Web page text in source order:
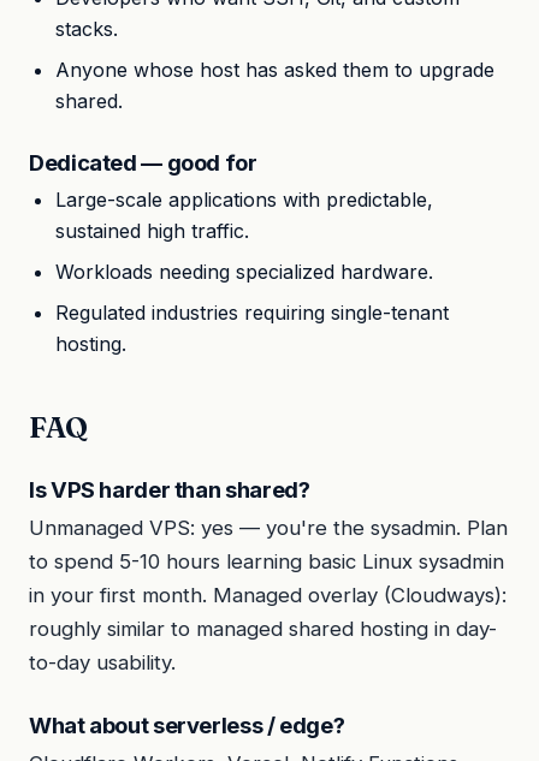
stacks.
Anyone whose host has asked them to upgrade
shared.
Dedicated — good for
Large-scale applications with predictable,
sustained high traffic.
Workloads needing specialized hardware.
Regulated industries requiring single-tenant
hosting.
FAQ
Is VPS harder than shared?
Unmanaged VPS: yes — you're the sysadmin. Plan
to spend 5-10 hours learning basic Linux sysadmin
in your first month. Managed overlay (Cloudways):
roughly similar to managed shared hosting in day-
to-day usability.
What about serverless / edge?